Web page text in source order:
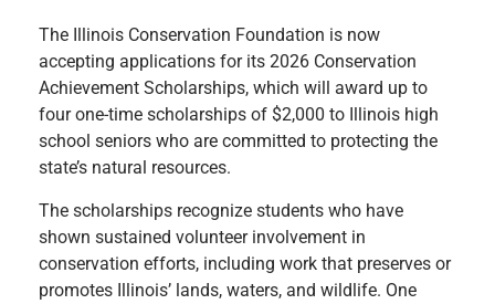
The Illinois Conservation Foundation is now
accepting applications for its 2026 Conservation
Achievement Scholarships, which will award up to
four one-time scholarships of $2,000 to Illinois high
school seniors who are committed to protecting the
state’s natural resources.
The scholarships recognize students who have
shown sustained volunteer involvement in
conservation efforts, including work that preserves or
promotes Illinois’ lands, waters, and wildlife. One